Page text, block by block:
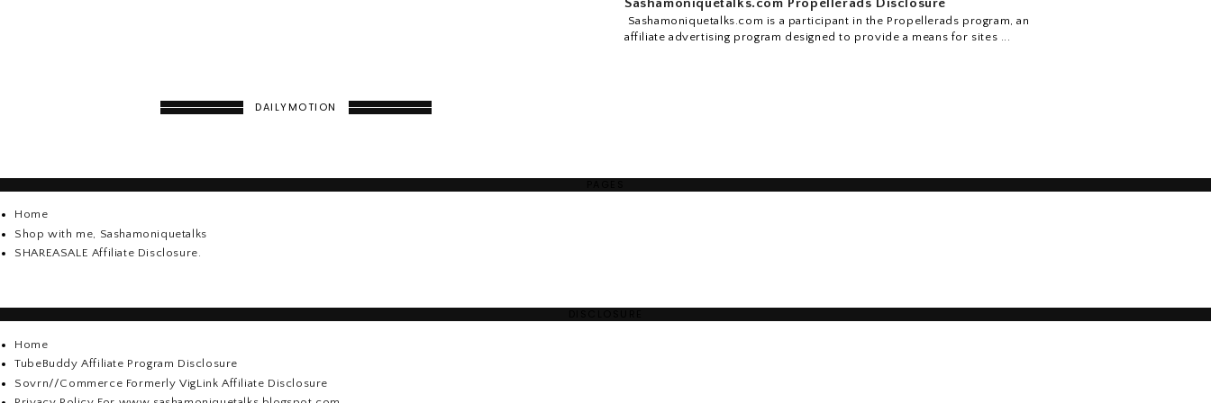
Sashamoniquetalks.com is a participant in the Propellerads program, an
affiliate advertising program designed to provide a means for sites ...
DAILYMOTION
Home
Shop with me, Sashamoniquetalks
SHAREASALE Affiliate Disclosure.
Home
TubeBuddy Affiliate Program Disclosure
Sovrn//Commerce Formerly VigLink Affiliate Disclosure